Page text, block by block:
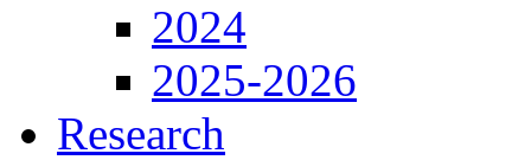
2024
2025-2026
Research